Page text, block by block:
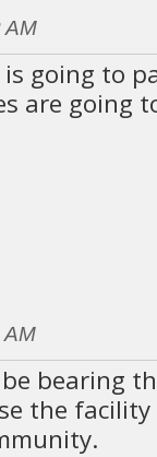
AM
going to
are going
bearing
the